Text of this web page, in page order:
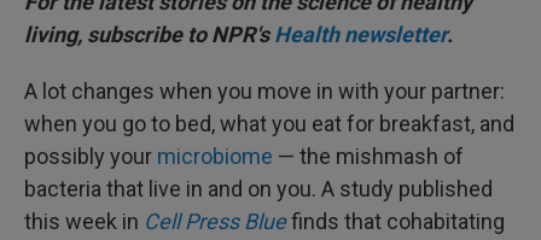
living, subscribe to NPR's Health newsletter.
A lot changes when you move in with your partner:
when you go to bed, what you eat for breakfast, and
possibly your microbiome — the mishmash of
bacteria that live in and on you. A study published
this week in Cell Press Bluefinds that cohabitating